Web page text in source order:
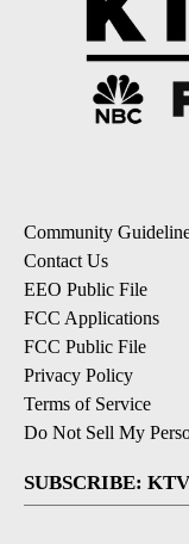
Community
Contact Us
EEO Public File
FCC Applications
FCC Public File
Privacy Policy
Terms of Service
Do Not Sell My
SUBSCRIBE: